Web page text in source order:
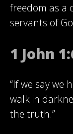
freedom as a
servants of
1 John
“If we say we
walk in
the truth.”